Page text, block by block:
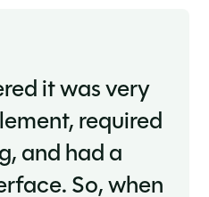
it was very
required
and had a
So, when